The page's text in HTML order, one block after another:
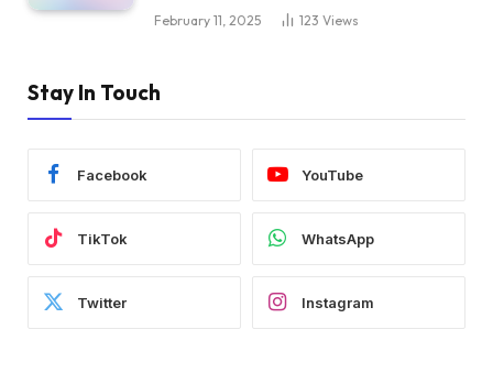
February 11, 2025 123 Views
Stay In Touch
Facebook YouTube
TikTok WhatsApp
Twitter Instagram